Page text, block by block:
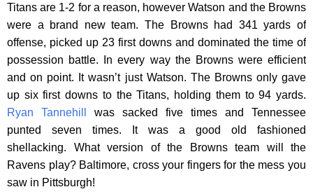
Titans are 1-2 for a reason, however Watson and the Browns
were a brand new team. The Browns had 341 yards of
offense, picked up 23 first downs and dominated the time of
possession battle. In every way the Browns were efficient
and on point. It wasn’t just Watson. The Browns only gave
up six first downs to the Titans, holding them to 94 yards.
Ryan Tannehill
was sacked five times and Tennessee
punted seven times. It was a good old fashioned
shellacking. What version of the Browns team will the
Ravens play? Baltimore, cross your fingers for the mess you
saw in Pittsburgh!